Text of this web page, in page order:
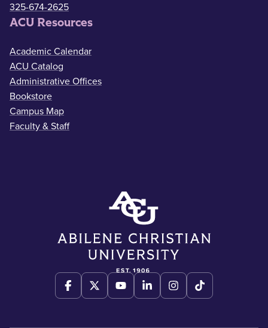
325-674-2625
ACU Resources
Academic Calendar
ACU Catalog
Administrative Offices
Bookstore
Campus Map
Faculty & Staff